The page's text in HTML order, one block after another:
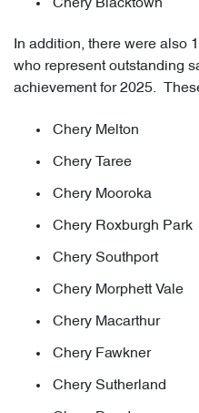
Chery Blacktown
In addition, there were also
who represent outstanding
achievement for 2025.
Chery Melton
Chery Taree
Chery Mooroka
Chery Roxburgh Park
Chery Southport
Chery Morphett Vale
Chery Macarthur
Chery Fawkner
Chery Sutherland